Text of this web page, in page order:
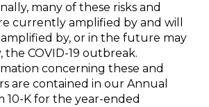
many of these risks and
currently amplified by and will
by, or in the future may
the COVID-19 outbreak.
concerning these and
are contained in our Annual
10-K for the year-ended